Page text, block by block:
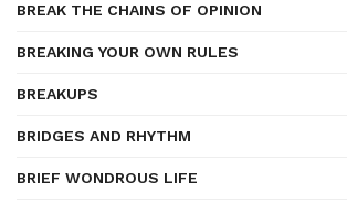
BREAK THE CHAINS OF OPINION
BREAKING YOUR OWN RULES
BREAKUPS
BRIDGES AND RHYTHM
BRIEF WONDROUS LIFE